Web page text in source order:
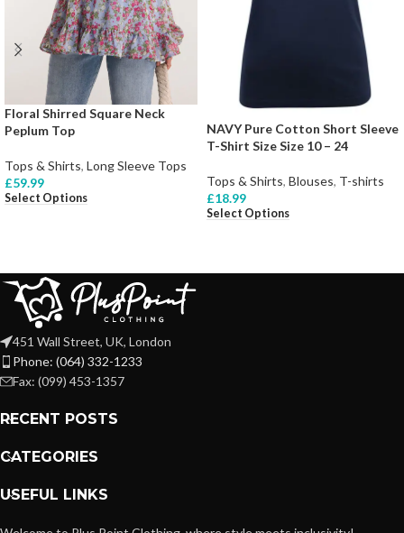
Floral Shirred Square Neck
Peplum Top
Tops & Shirts, Long Sleeve Tops
£59.99
Select Options
NAVY Pure Cotton Short Sleeve
T-Shirt Size Size 10 – 24
Tops & Shirts, Blouses, T-shirts
£18.99
Select Options
451 Wall Street, UK, London
Phone: (064) 332-1233
Fax: (099) 453-1357
RECENT POSTS
CATEGORIES
USEFUL LINKS